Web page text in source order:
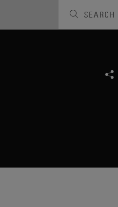
SEARCH